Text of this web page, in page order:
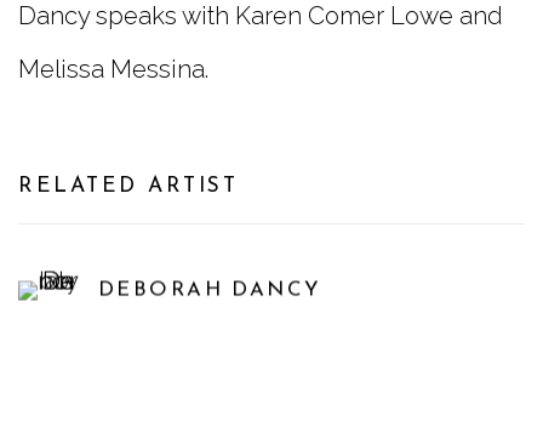
Dancy speaks with Karen Comer Lowe and
Melissa Messina.
RELATED ARTIST
DEBORAH DANCY